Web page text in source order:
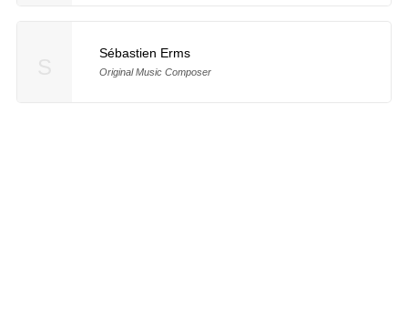
Sébastien Erms
Original Music Composer